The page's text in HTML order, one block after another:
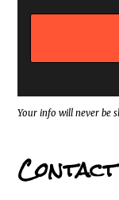
a
s
*
Your info will never be